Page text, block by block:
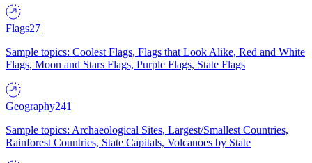
Flags27
Sample topics: Coolest Flags, Flags that Look Alike, Red and White
Flags, Moon and Stars Flags, Purple Flags, State Flags
Geography241
Sample topics: Archaeological Sites, Largest/Smallest Countries,
Rainforest Countries, State Capitals, Volcanoes by State